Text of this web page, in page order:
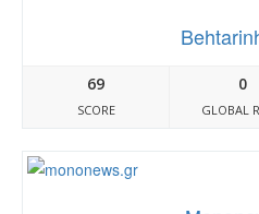
69
SCORE
0
GLOBAL